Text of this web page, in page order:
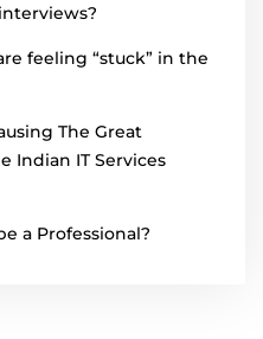
feeling “stuck” in the
The Great
Indian IT Services
a Professional?